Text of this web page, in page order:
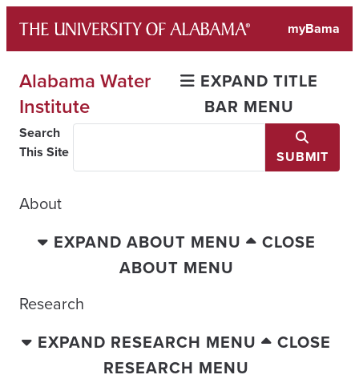
content
myBama
Alabama Water
Institute
EXPAND TITLE
BAR MENU
Search
This Site
SUBMIT
About
EXPAND ABOUT MENU
CLOSE
ABOUT MENU
Research
EXPAND RESEARCH MENU
CLOSE
RESEARCH MENU